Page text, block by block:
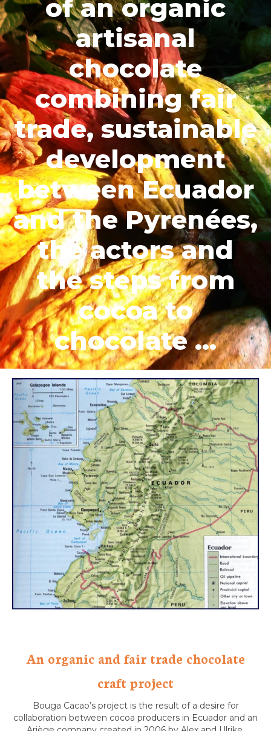
of an organic
artisanal
chocolate
combining fair
trade, sustainable
development
between Ecuador
and the Pyrenées,
the actors and
the steps from
cocoa to
chocolate …
An organic and fair trade chocolate
craft project
Bouga Cacao’s project is the result of a desire for
collaboration between cocoa producers in Ecuador and an